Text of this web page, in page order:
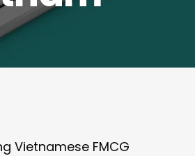
Vietnamese FMCG